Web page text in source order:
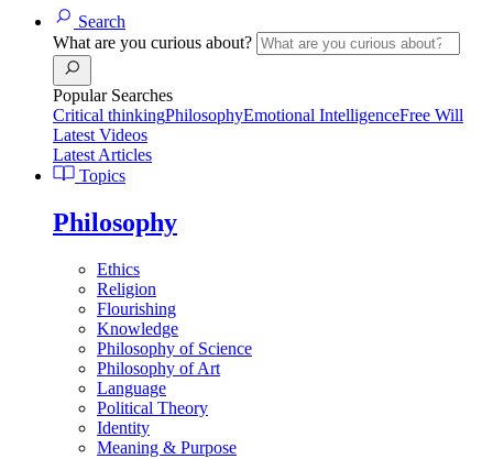
Search
What are you curious about?
Popular Searches
Critical thinkingPhilosophyEmotional IntelligenceFree Will
Latest Videos
Latest Articles
Topics
Philosophy
Ethics
Religion
Flourishing
Knowledge
Philosophy of Science
Philosophy of Art
Language
Political Theory
Identity
Meaning & Purpose